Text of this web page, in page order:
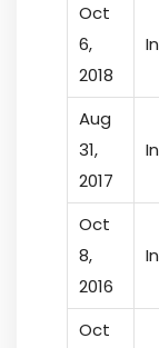
Oct
6,
2018
Aug
31,
2017
Oct
8,
2016
Oct